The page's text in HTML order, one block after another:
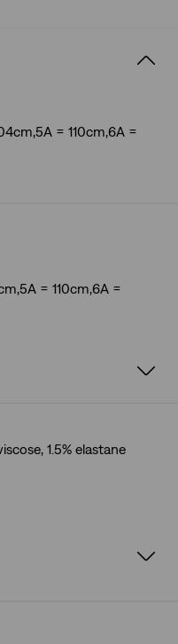
= 110cm,6A =
= 110cm,6A =
1.5% elastane